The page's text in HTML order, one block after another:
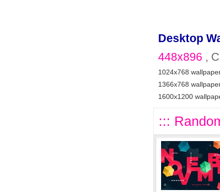
Desktop
448x896 ,
1024x768
1366x768
1600x1200
:::